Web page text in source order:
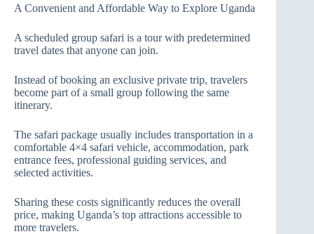
A Convenient and Affordable Way to Explore Uganda
A scheduled group safari is a tour with predetermined
travel dates that anyone can join.
Instead of booking an exclusive private trip, travelers
become part of a small group following the same
itinerary.
The safari package usually includes transportation in a
comfortable 4×4 safari vehicle, accommodation, park
entrance fees, professional guiding services, and
selected activities.
Sharing these costs significantly reduces the overall
price, making Uganda’s top attractions accessible to
more travelers.